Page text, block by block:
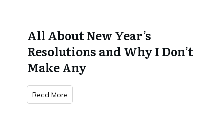
All About New Year’s
Resolutions and Why I Don’t
Make Any
Read More